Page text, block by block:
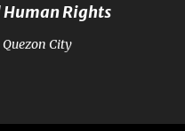
Human Rights
Quezon City